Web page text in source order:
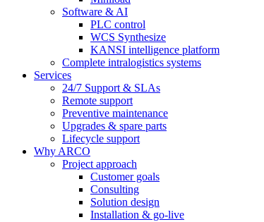
Software & AI
PLC control
WCS Synthesize
KANSI intelligence platform
Complete intralogistics systems
Services
24/7 Support & SLAs
Remote support
Preventive maintenance
Upgrades & spare parts
Lifecycle support
Why ARCO
Project approach
Customer goals
Consulting
Solution design
Installation & go-live